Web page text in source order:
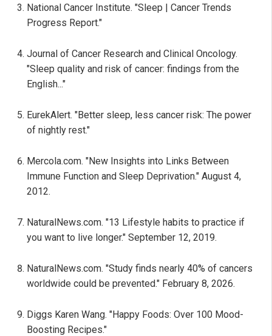
National Cancer Institute. "Sleep | Cancer Trends
Progress Report."
Journal of Cancer Research and Clinical Oncology.
"Sleep quality and risk of cancer: findings from the
English..."
EurekAlert. "Better sleep, less cancer risk: The power
of nightly rest."
Mercola.com. "New Insights into Links Between
Immune Function and Sleep Deprivation." August 4,
2012.
NaturalNews.com. "13 Lifestyle habits to practice if
you want to live longer." September 12, 2019.
NaturalNews.com. "Study finds nearly 40% of cancers
worldwide could be prevented." February 8, 2026.
Diggs Karen Wang. "Happy Foods: Over 100 Mood-
Boosting Recipes."